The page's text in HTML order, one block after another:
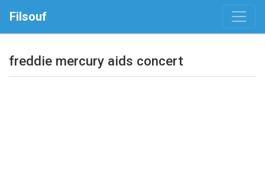
Filsouf
freddie mercury aids concert